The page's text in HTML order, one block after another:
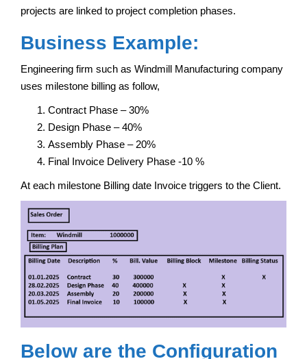
projects are linked to project completion phases.
Business Example:
Engineering firm such as Windmill Manufacturing company
uses milestone billing as follow,
Contract Phase – 30%
Design Phase – 40%
Assembly Phase – 20%
Final Invoice Delivery Phase -10 %
At each milestone Billing date Invoice triggers to the Client.
Below are the Configuration